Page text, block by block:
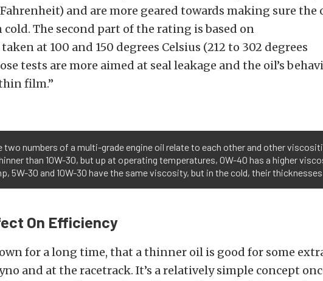
and are more geared towards making sure the
The second part of the rating is based on
at 100 and 150 degrees Celsius (212 to 302 degrees
tests are more aimed at seal leakage and the oil’s
film.”
numbers of a multi-grade engine oil relate to each other and other
than 10W-30, but up at operating temperatures, 0W-40 has a higher
5W-30 and 10W-30 have the same viscosity, but in the cold, their thicknesses
On Efficiency
for a long time, that a thinner oil is good for some
and at the racetrack. It’s a relatively simple concept